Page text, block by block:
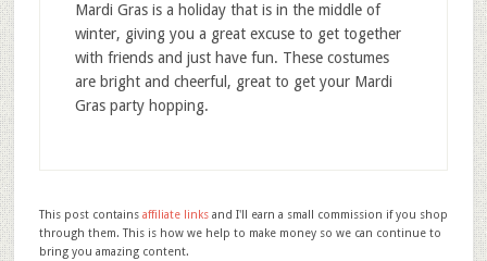
Mardi Gras is a holiday that is in the middle of
winter, giving you a great excuse to get together
with friends and just have fun. These costumes
are bright and cheerful, great to get your Mardi
Gras party hopping.
This post contains affiliate linksand I'll earn a small commission if you shop
through them. This is how we help to make money so we can continue to
bring you amazing content.